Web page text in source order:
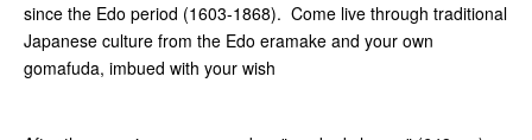
since the Edo period (1603-1868). Come live through traditional
Japanese culture from the Edo eramake and your own
gomafuda, imbued with your wish